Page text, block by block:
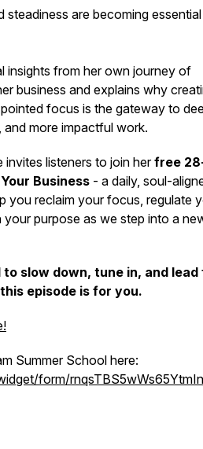
steadiness are becoming essential
insights from her own journey of
business and explains why
focus is the gateway to
more impactful work.
invites listeners to join herfree
Business - a daily, soul-
you reclaim your focus, regulate
purpose as we step into a
to slow down, tune in, and lead
episode is for you.
Summer School here:
form/